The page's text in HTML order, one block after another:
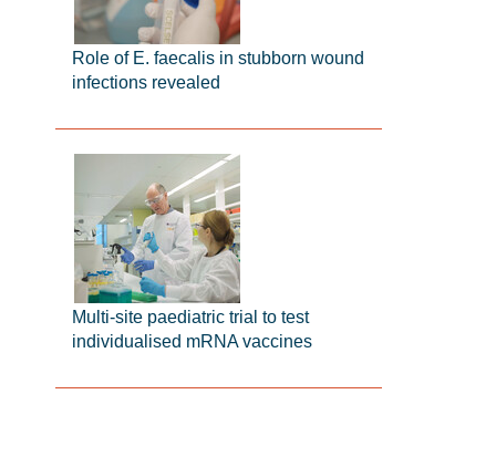
Role of E. faecalis in stubborn wound
infections revealed
Multi-site paediatric trial to test
individualised mRNA vaccines